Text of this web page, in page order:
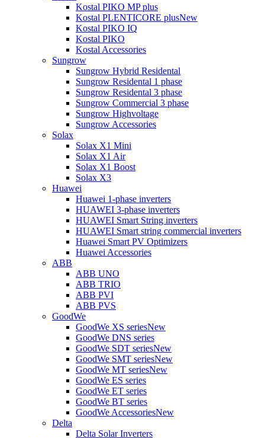
Kostal PIKO MP plus
Kostal PLENTICORE plusNew
Kostal PIKO IQ
Kostal PIKO
Kostal Accessories
Sungrow
Sungrow Hybrid Residental
Sungrow Residental 1 phase
Sungrow Residental 3 phase
Sungrow Commercial 3 phase
Sungrow Highvoltage
Sungrow Accessories
Solax
Solax X1 Mini
Solax X1 Air
Solax X1 Boost
Solax X3
Huawei
Huawei 1-phase inverters
HUAWEI 3-phase inverters
HUAWEI Smart String inverters
HUAWEI Smart string commercial inverters
Huawei Smart PV Optimizers
Huawei Accessories
ABB
ABB UNO
ABB TRIO
ABB PVI
ABB PVS
GoodWe
GoodWe XS seriesNew
GoodWe DNS series
GoodWe SDT seriesNew
GoodWe SMT seriesNew
GoodWe MT seriesNew
GoodWe ES series
GoodWe ET series
GoodWe BT series
GoodWe AccessoriesNew
Delta
Delta Solar Inverters